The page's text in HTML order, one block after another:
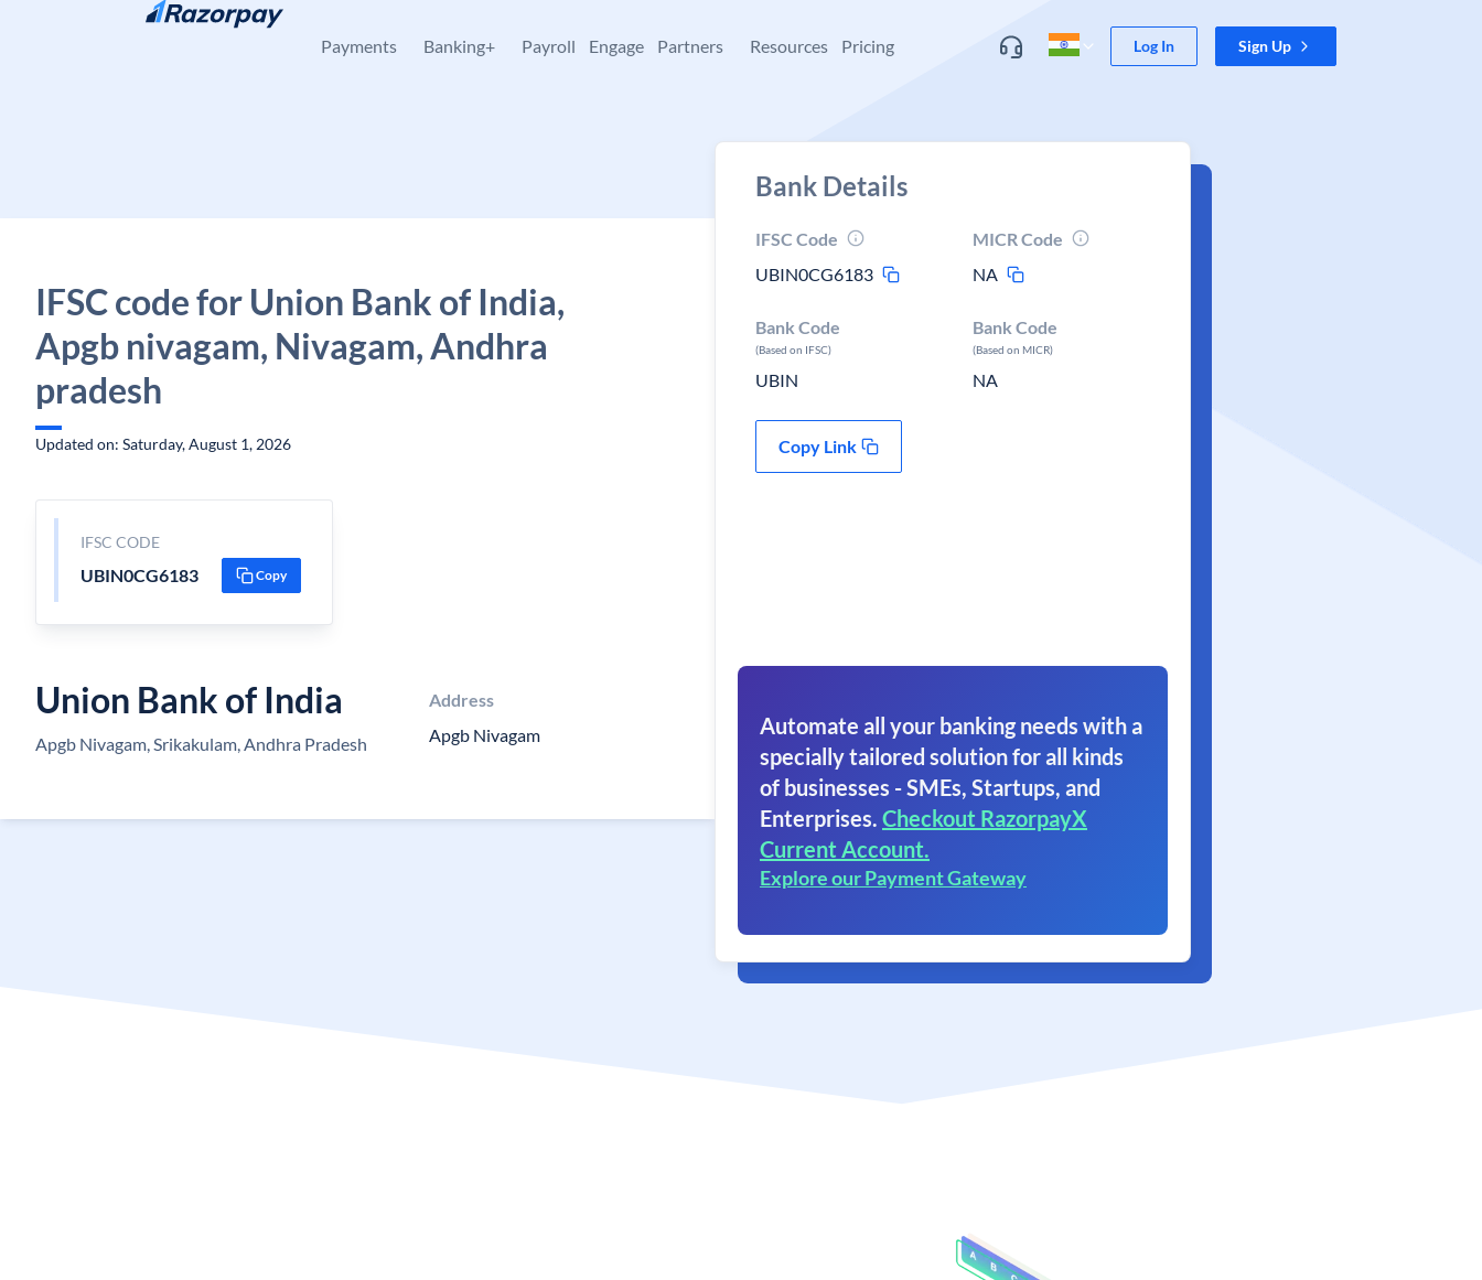
Skip to content
Payments Banking+ Payroll Engage Partners Resources Pricing Log In Sign Up
IFSC code for Union Bank of India,
Apgb nivagam, Nivagam, Andhra
pradesh
Updated on: Saturday, August 1, 2026
IFSC CODE
UBIN0CG6183 Copy
Union Bank of India
Apgb Nivagam, Srikakulam, Andhra Pradesh
Address
Apgb Nivagam
Bank Details
IFSC Code
UBIN0CG6183
MICR Code
NA
Bank Code
(Based on IFSC)
UBIN
Bank Code
(Based on MICR)
NA
Copy Link
Automate all your banking needs with a
specially tailored solution for all kinds
of businesses - SMEs, Startups, and
Enterprises. Checkout RazorpayX
Current Account.
Explore our Payment Gateway